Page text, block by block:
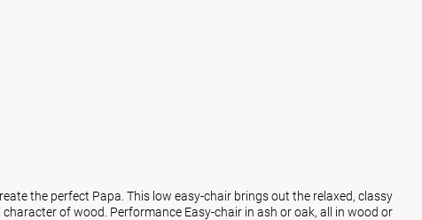
the perfect Papa. This low easy-chair brings out the relaxed, classy
of wood. Performance Easy-chair in ash or oak, all in wood or